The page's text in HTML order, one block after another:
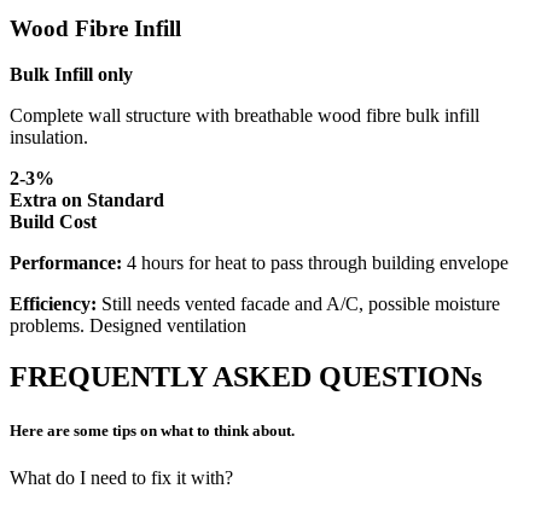
Wood Fibre Infill
Bulk Infill only
Complete wall structure with breathable wood fibre bulk infill
insulation.
2-3%
Extra on Standard
Build Cost
Performance: 4 hours for heat to pass through building envelope
Efficiency: Still needs vented facade and A/C, possible moisture
problems. Designed ventilation
FREQUENTLY ASKED QUESTIONs
Here are some tips on what to think about.
What do I need to fix it with?